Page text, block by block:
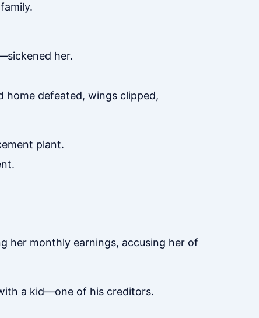
her.
home defeated, wings clipped,
plant.
her monthly earnings, accusing her of
a kid—one of his creditors.